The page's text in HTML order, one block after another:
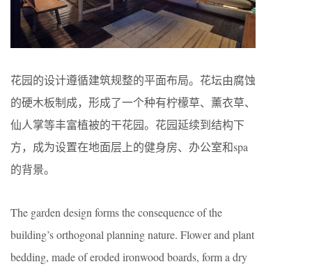
花园的设计遵循建筑规整的平面布局。花坛由腐蚀
的硬木板制成，形成了一个种有柠檬草、薰衣草、
仙人掌等丰富植被的干花园。花园延续到结构下
方，成为设置在地面层上的健身房、办公室和spa
的背景。
The garden design forms the consequence of the
building’s orthogonal planning nature. Flower and plant
bedding, made of eroded ironwood boards, form a dry